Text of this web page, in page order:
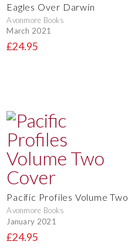
Eagles Over Darwin
Avonmore Books
March 2021
£24.95
Pacific Profiles Volume Two
Avonmore Books
January 2021
£24.95